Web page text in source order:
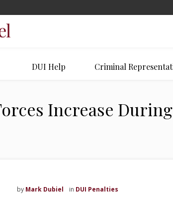
DUI Help Criminal
Increase
by Mark Dubiel in DUI Penalties